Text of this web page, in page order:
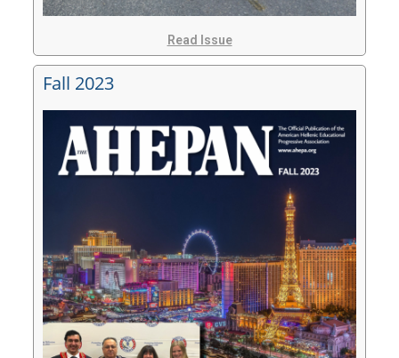
Read Issue
Fall 2023